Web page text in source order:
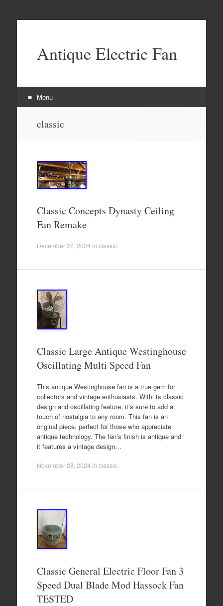
Antique Electric Fan
Menu
classic
Classic Concepts Dynasty Ceiling
Fan Remake
December 22, 2024 in classic.
Classic Large Antique Westinghouse
Oscillating Multi Speed Fan
This antique Westinghouse fan is a true gem for
collectors and vintage enthusiasts. With its classic
design and oscillating feature, it’s sure to add a
touch of nostalgia to any room. This fan is an
original piece, perfect for those who appreciate
antique technology. The fan’s finish is antique and
it features a vintage design…
November 28, 2024 in classic.
Classic General Electric Floor Fan 3
Speed Dual Blade Mod Hassock Fan
TESTED